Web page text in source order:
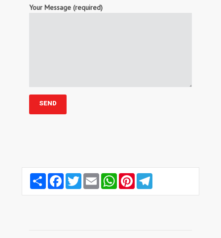
Your Message (required)
Share FacebookTwitterEmail WhatsAppPinterest